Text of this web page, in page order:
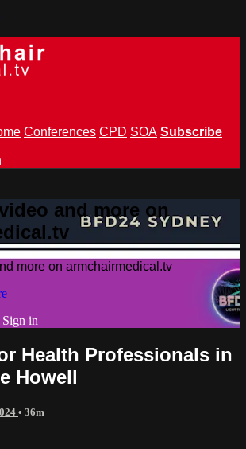
Conferences CPD SOA Subscribe
and more on
more on armchairmedical.tv
Sign in
Health Professionals in
Howell
• 36m